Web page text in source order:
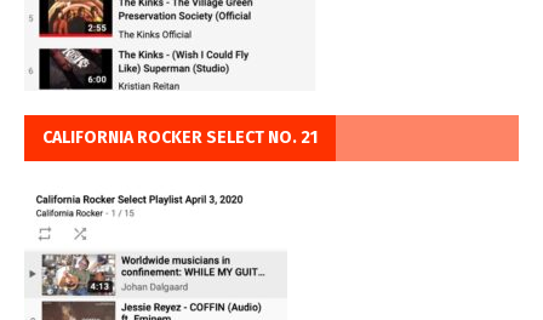
CALIFORNIA ROCKER SELECT NO. 21